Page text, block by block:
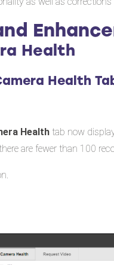
Health
Health
Health tab now
are fewer than 100